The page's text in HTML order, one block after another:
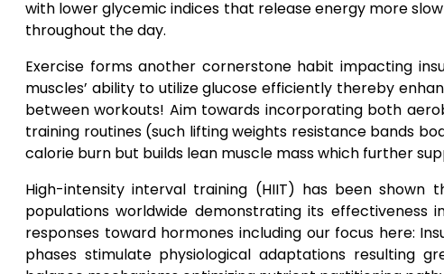
with lower glycemic indices that release energy more
throughout the day.
Exercise forms another cornerstone habit impacting
muscles’ ability to utilize glucose efficiently thereby
between workouts! Aim towards incorporating both
training routines (such lifting weights resistance bands
calorie burn but builds lean muscle mass which further
High-intensity interval training (HIIT) has been shown
populations worldwide demonstrating its effectiveness
responses toward hormones including our focus here:
phases stimulate physiological adaptations resulting